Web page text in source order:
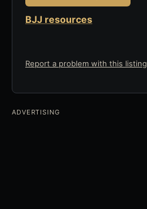
BJJ resources
Report a problem with this listing
ADVERTISING